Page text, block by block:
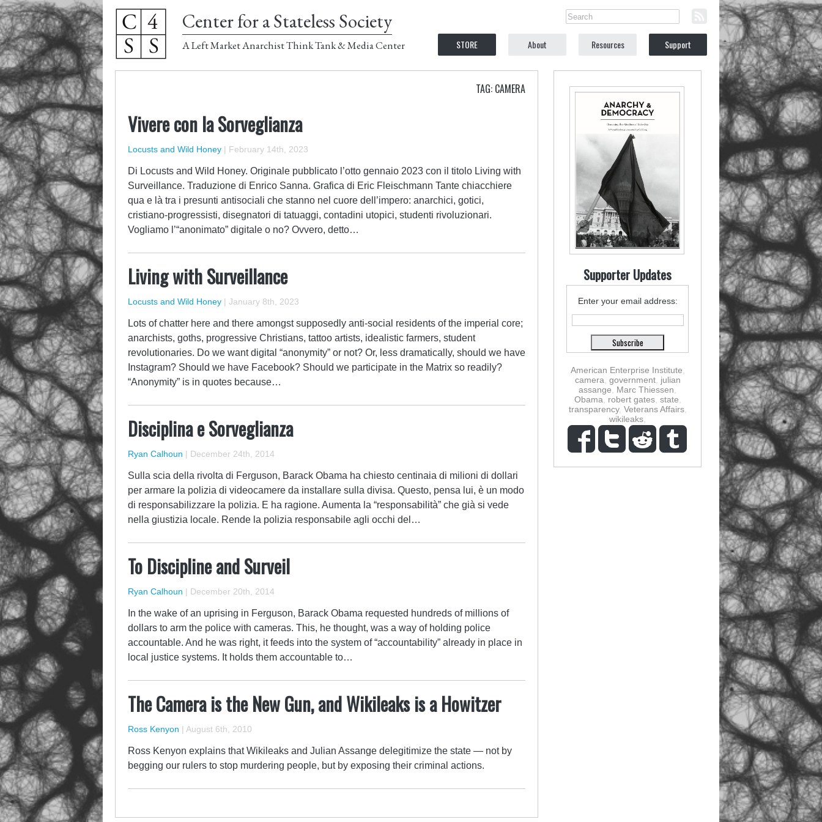
Center for a Stateless Society
A Left Market Anarchist Think Tank & Media Center STORE About Resources Support
TAG: CAMERA
Vivere con la Sorveglianza
Locusts and Wild Honey | February 14th, 2023
Di Locusts and Wild Honey. Originale pubblicato l’otto gennaio 2023 con il titolo Living with
Surveillance. Traduzione di Enrico Sanna. Grafica di Eric Fleischmann Tante chiacchiere
qua e là tra i presunti antisociali che stanno nel cuore dell’impero: anarchici, gotici,
cristiano-progressisti, disegnatori di tatuaggi, contadini utopici, studenti rivoluzionari.
Vogliamo l’“anonimato” digitale o no? Ovvero, detto…
Living with Surveillance
Locusts and Wild Honey | January 8th, 2023
Lots of chatter here and there amongst supposedly anti-social residents of the imperial core;
anarchists, goths, progressive Christians, tattoo artists, idealistic farmers, student
revolutionaries. Do we want digital “anonymity” or not? Or, less dramatically, should we have
Instagram? Should we have Facebook? Should we participate in the Matrix so readily?
“Anonymity” is in quotes because…
Disciplina e Sorveglianza
Ryan Calhoun | December 24th, 2014
Sulla scia della rivolta di Ferguson, Barack Obama ha chiesto centinaia di milioni di dollari
per armare la polizia di videocamere da installare sulla divisa. Questo, pensa lui, è un modo
di responsabilizzare la polizia. E ha ragione. Aumenta la “responsabilità” che già si vede
nella giustizia locale. Rende la polizia responsabile agli occhi del…
To Discipline and Surveil
Ryan Calhoun | December 20th, 2014
In the wake of an uprising in Ferguson, Barack Obama requested hundreds of millions of
dollars to arm the police with cameras. This, he thought, was a way of holding police
accountable. And he was right, it feeds into the system of “accountability” already in place in
local justice systems. It holds them accountable to…
The Camera is the New Gun, and Wikileaks is a Howitzer
Ross Kenyon | August 6th, 2010
Ross Kenyon explains that Wikileaks and Julian Assange delegitimize the state — not by
begging our rulers to stop murdering people, but by exposing their criminal actions.
Supporter Updates
Enter your email address:
American Enterprise Institute
camera government, julian
assange
Marc Thiessen
Obama
robert gates, state
transparency, Veterans Affairs,
wikileaks